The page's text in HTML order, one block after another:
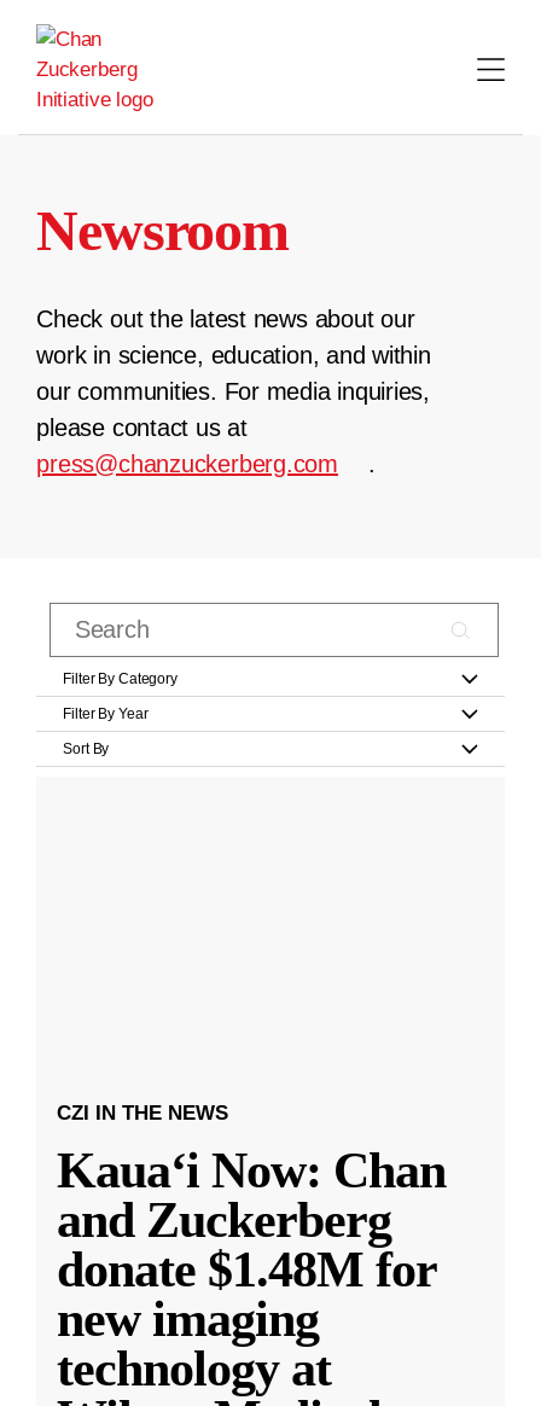
content
Newsroom
Check out the latest news about our
work in science, education, and within
our communities. For media inquiries,
please contact us at
press@chanzuckerberg.com
.
Filter By Category
Filter By Year
Sort By
CZI IN THE NEWS
Kauaʻi Now: Chan
and Zuckerberg
donate $1.48M for
new imaging
technology at